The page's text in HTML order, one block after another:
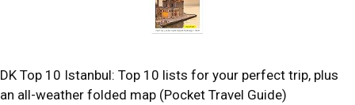
DK Top 10 Istanbul: Top 10 lists for your perfect trip, plus
an all-weather folded map (Pocket Travel Guide)